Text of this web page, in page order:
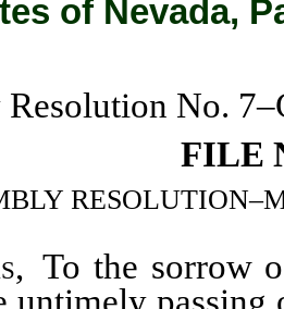
of Nevada,
Resolution No.
FILE
, To the sorrow